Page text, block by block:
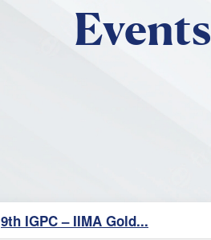
Events
9th IGPC – IIMA Gold...